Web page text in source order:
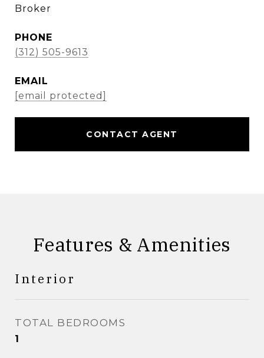
Broker
PHONE
(312) 505-9613
EMAIL
[email protected]
CONTACT AGENT
Features & Amenities
Interior
TOTAL BEDROOMS
1